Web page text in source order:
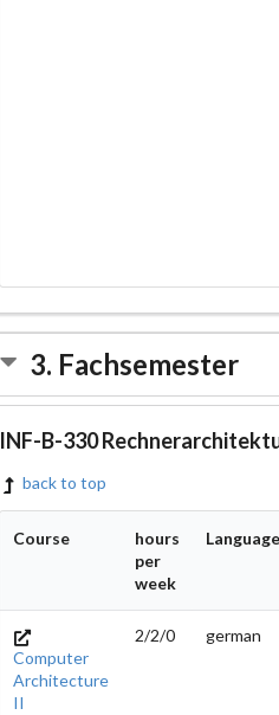
3. Fachsemester
INF-B-330
back to top
Course
hours
per
week
Language
Computer
Architecture
II
2/2/0 german